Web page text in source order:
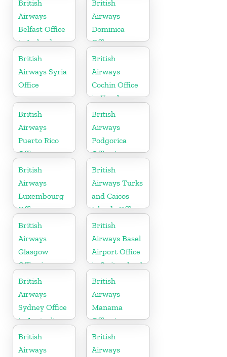
British
Airways
Belfast Office
in Ireland
British
Airways
Dominica
Office
British
Airways Syria
Office
British
Airways
Cochin Office
in Kerala
British
Airways
Puerto Rico
Office
British
Airways
Podgorica
Office in
Montenegro
British
Airways
Luxembourg
Office
British
Airways Turks
and Caicos
Islands Office
British
Airways
Glasgow
Office in
Scotland
British
Airways Basel
Airport Office
in Switzerland
British
Airways
Sydney Office
in Australia
British
Airways
Manama
Office in
Bahrain
British
Airways
British
Airways